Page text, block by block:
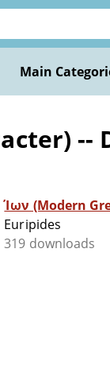
Main
--
Ίων (Modern
Euripides
319 downloads